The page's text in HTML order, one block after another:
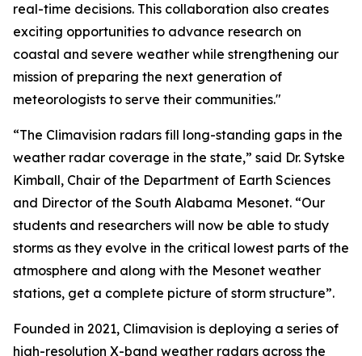
real-time decisions. This collaboration also creates
exciting opportunities to advance research on
coastal and severe weather while strengthening our
mission of preparing the next generation of
meteorologists to serve their communities."
“The Climavision radars fill long-standing gaps in the
weather radar coverage in the state,” said Dr. Sytske
Kimball, Chair of the Department of Earth Sciences
and Director of the South Alabama Mesonet. “Our
students and researchers will now be able to study
storms as they evolve in the critical lowest parts of the
atmosphere and along with the Mesonet weather
stations, get a complete picture of storm structure”.
Founded in 2021, Climavision is deploying a series of
high-resolution X-band weather radars across the